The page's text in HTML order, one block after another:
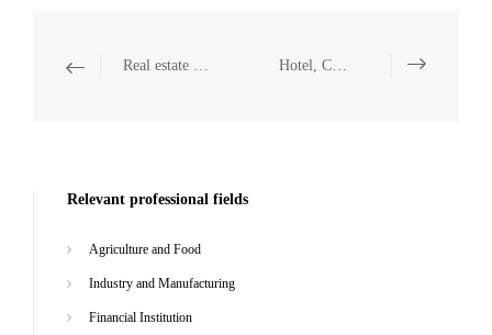
Real estate and Construction Hotel, Catering and Leisure
Relevant professional fields
Agriculture and Food
Industry and Manufacturing
Financial Institution